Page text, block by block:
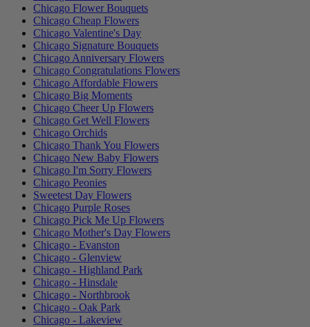
Chicago Flower Bouquets
Chicago Cheap Flowers
Chicago Valentine's Day
Chicago Signature Bouquets
Chicago Anniversary Flowers
Chicago Congratulations Flowers
Chicago Affordable Flowers
Chicago Big Moments
Chicago Cheer Up Flowers
Chicago Get Well Flowers
Chicago Orchids
Chicago Thank You Flowers
Chicago New Baby Flowers
Chicago I'm Sorry Flowers
Chicago Peonies
Sweetest Day Flowers
Chicago Purple Roses
Chicago Pick Me Up Flowers
Chicago Mother's Day Flowers
Chicago - Evanston
Chicago - Glenview
Chicago - Highland Park
Chicago - Hinsdale
Chicago - Northbrook
Chicago - Oak Park
Chicago - Lakeview